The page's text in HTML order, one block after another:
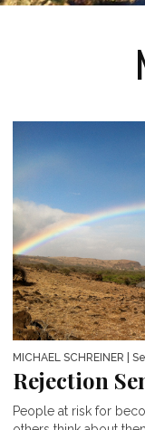
MICHAEL SCHREINER |
Rejection
People at risk for